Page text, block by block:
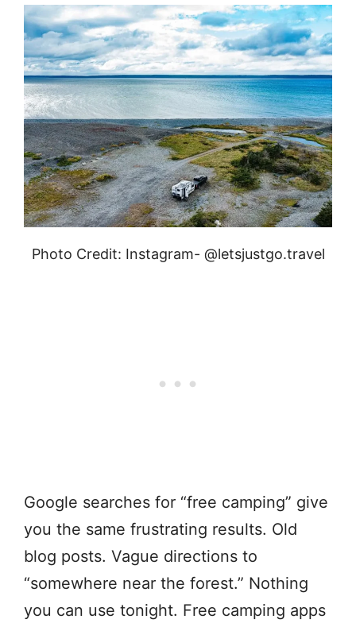
Photo Credit: Instagram- @letsjustgo.travel
Google searches for “free camping” give
you the same frustrating results. Old
blog posts. Vague directions to
“somewhere near the forest.” Nothing
you can use tonight. Free camping apps